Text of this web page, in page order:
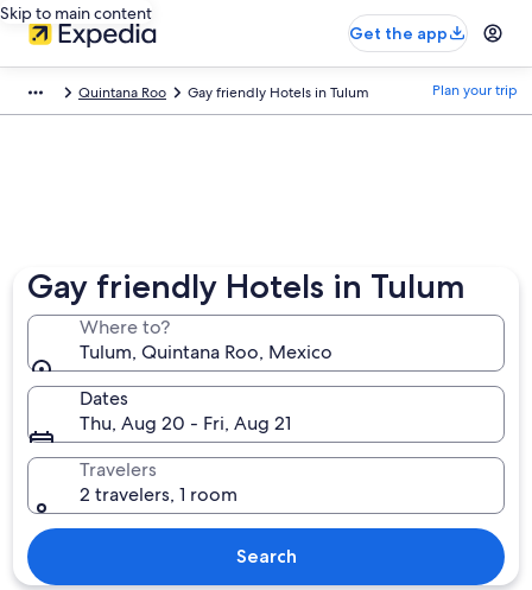
Skip to main content
Get the app
Quintana Roo Gay friendly Hotels in Tulum Plan your trip
Gay friendly Hotels in Tulum
Where to?
Tulum, Quintana Roo, Mexico
Dates
Thu, Aug 20 - Fri, Aug 21
Travelers
2 travelers, 1 room
Search